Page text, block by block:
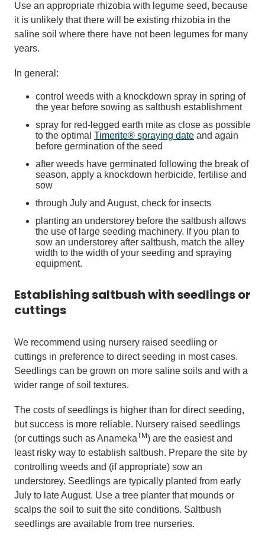
Use an appropriate rhizobia with legume seed, because
it is unlikely that there will be existing rhizobia in the
saline soil where there have not been legumes for many
years.
In general:
control weeds with a knockdown spray in spring of
the year before sowing as saltbush establishment
spray for red-legged earth mite as close as possible
to the optimal Timerite® spraying date and again
before germination of the seed
after weeds have germinated following the break of
season, apply a knockdown herbicide, fertilise and
sow
through July and August, check for insects
planting an understorey before the saltbush allows
the use of large seeding machinery. If you plan to
sow an understorey after saltbush, match the alley
width to the width of your seeding and spraying
equipment.
Establishing saltbush with seedlings or
cuttings
We recommend using nursery raised seedling or
cuttings in preference to direct seeding in most cases.
Seedlings can be grown on more saline soils and with a
wider range of soil textures.
The costs of seedlings is higher than for direct seeding,
but success is more reliable. Nursery raised seedlings
(or cuttings such as AnamekaTM) are the easiest and
least risky way to establish saltbush. Prepare the site by
controlling weeds and (if appropriate) sow an
understorey. Seedlings are typically planted from early
July to late August. Use a tree planter that mounds or
scalps the soil to suit the site conditions. Saltbush
seedlings are available from tree nurseries.